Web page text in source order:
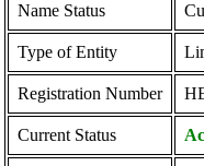
Name Status
Type of Entity
Registration Number
Current Status